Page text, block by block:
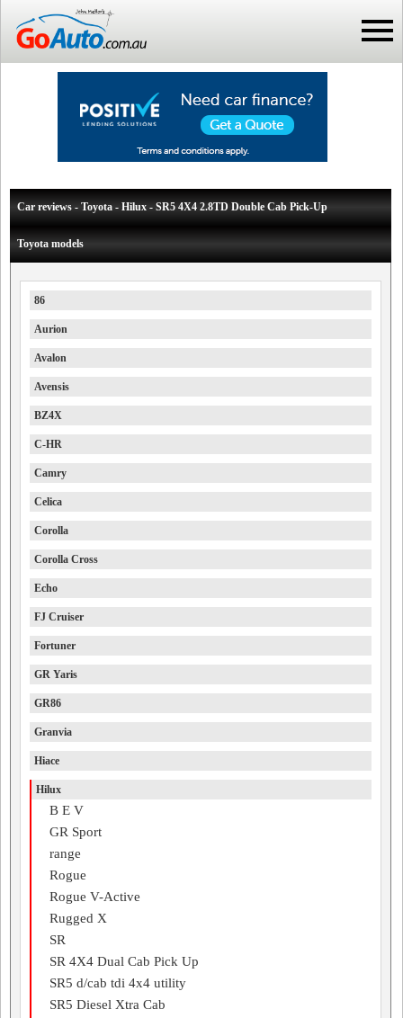
Car reviews - Toyota - Hilux - SR5 4X4 2.8TD Double Cab Pick-Up
Toyota models
86
Aurion
Avalon
Avensis
BZ4X
C-HR
Camry
Celica
Corolla
Corolla Cross
Echo
FJ Cruiser
Fortuner
GR Yaris
GR86
Granvia
Hiace
Hilux
B E V
GR Sport
range
Rogue
Rogue V-Active
Rugged X
SR
SR 4X4 Dual Cab Pick Up
SR5 d/cab tdi 4x4 utility
SR5 Diesel Xtra Cab